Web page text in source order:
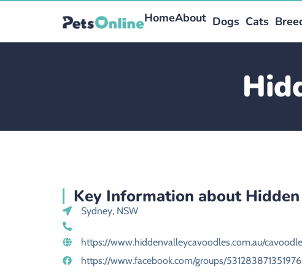
HomeAbout Dogs Cats
Key Information about
Sydney, NSW
https://www.hiddenvalleycavoodles.com.au/
https://www.facebook.com/groups/531283871351976